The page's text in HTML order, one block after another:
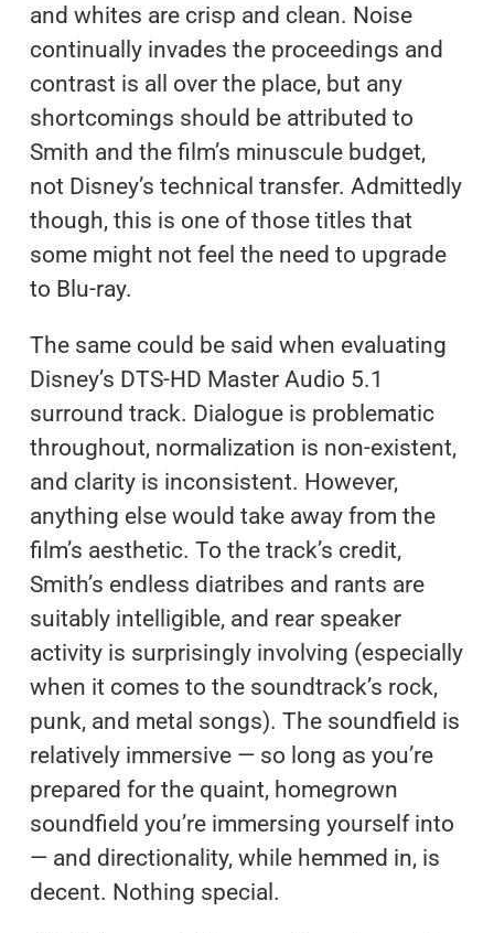
and whites are crisp and clean. Noise
continually invades the proceedings and
contrast is all over the place, but any
shortcomings should be attributed to
Smith and the film’s minuscule budget,
not Disney’s technical transfer. Admittedly
though, this is one of those titles that
some might not feel the need to upgrade
to Blu-ray.
The same could be said when evaluating
Disney’s DTS-HD Master Audio 5.1
surround track. Dialogue is problematic
throughout, normalization is non-existent,
and clarity is inconsistent. However,
anything else would take away from the
film’s aesthetic. To the track’s credit,
Smith’s endless diatribes and rants are
suitably intelligible, and rear speaker
activity is surprisingly involving (especially
when it comes to the soundtrack’s rock,
punk, and metal songs). The soundfield is
relatively immersive — so long as you’re
prepared for the quaint, homegrown
soundfield you’re immersing yourself into
— and directionality, while hemmed in, is
decent. Nothing special.